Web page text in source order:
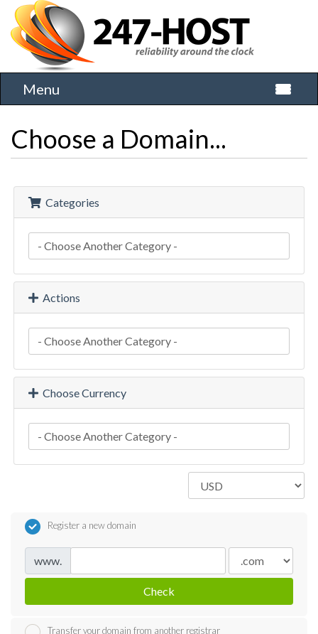
Toggle
Menu
Choose a Domain...
Categories
Actions
Choose Currency
Register a new domain
www.
Check
Transfer your domain from another registrar